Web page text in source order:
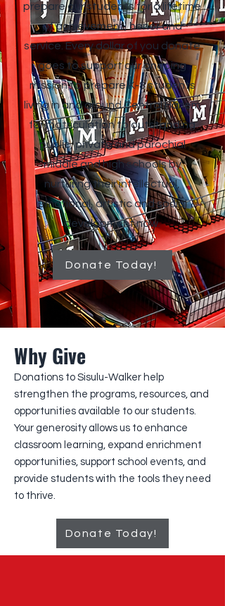
prepare our students for a lifetime
of achievement, honor and
service. Every dollar of you donate
goes to support our ongoing
mission to prepare K-8 students
living in and around Central Harlem
for matriculation to outstanding
public, private and parochial
middle and high schools by
nurturing their intellectual,
emotional, artistic and social
development now.
Donate Today!
Why Give
Donations to Sisulu-Walker help
strengthen the programs, resources, and
opportunities available to our students.
Your generosity allows us to enhance
classroom learning, expand enrichment
opportunities, support school events, and
provide students with the tools they need
to thrive.
Donate Today!